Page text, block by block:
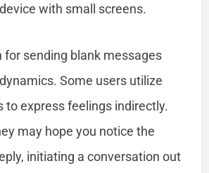
with small screens.
for sending blank messages
Some users utilize
to express feelings indirectly.
may hope you notice the
initiating a conversation out